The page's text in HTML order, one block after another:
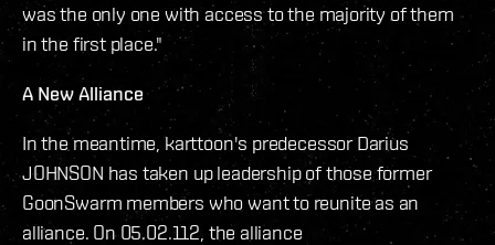
was the only one with access to the majority of them
in the first place."
A New Alliance
In the meantime, karttoon's predecessor Darius
JOHNSON has taken up leadership of those former
GoonSwarm members who want to reunite as an
alliance. On 05.02.112, the alliance